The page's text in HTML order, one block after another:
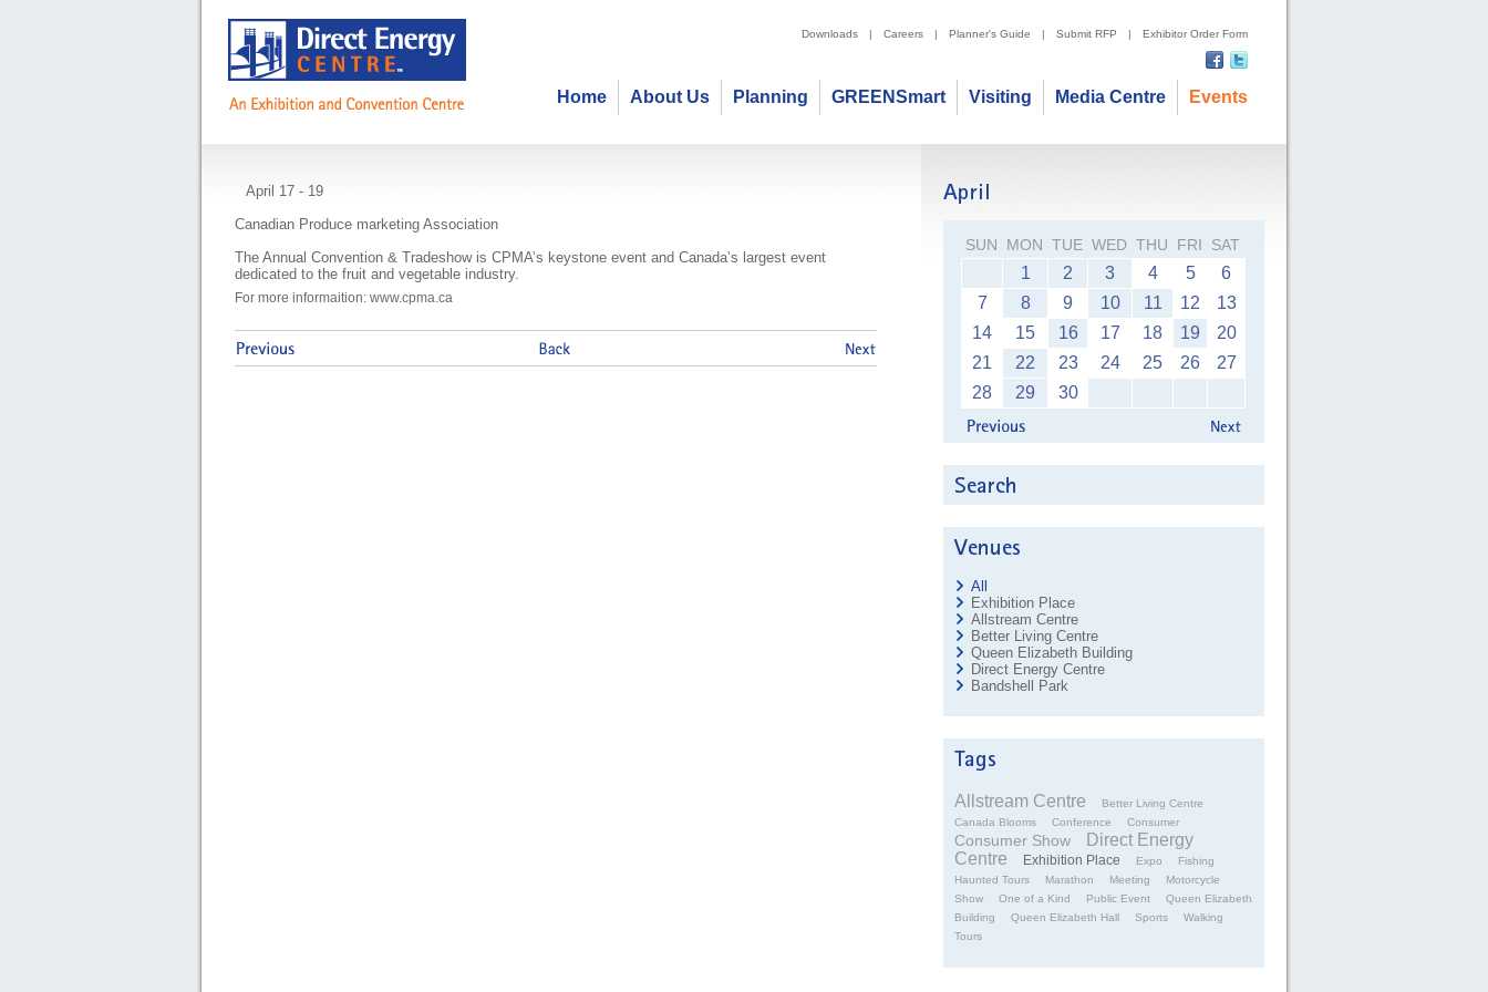
Downloads | Careers | Planner's Guide | Submit RFP | Exhibitor Order Form
Events
Media Centre
Visiting
GREENSmart
Planning
About Us
Home
CPMA Annual Convention & Tradeshow
April 17 - 19
Canadian Produce marketing Association
The Annual Convention & Tradeshow is CPMA’s keystone event and Canada’s largest event
dedicated to the fruit and vegetable industry.
For more informaition: www.cpma.ca
SUN MON TUE WED THU FRI SAT
1 2 3 4 5
6
7
8 9 10 11 12
13
14
15 16 17 18 19
20
21
22 23 24 25 26
27
28
29 30
All
Exhibition Place
Allstream Centre
Better Living Centre
Queen Elizabeth Building
Direct Energy Centre
Bandshell Park
Allstream Centre
Better Living Centre
Canada Blooms
Conference Consumer
Consumer Show
Direct Energy
Centre
Exhibition Place Expo
Fishing
Haunted Tours
Marathon Meeting
Motorcycle
Show
One of a Kind Public Event
Queen Elizabeth
Building
Queen Elizabeth Hall Sports
Walking
Tours